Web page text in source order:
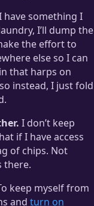
have something I
I’ll dump the
the effort to
else so I can
that harps on
instead, I just fold
I don’t keep
if I have access
of chips. Not
there.
keep myself from
and turn on